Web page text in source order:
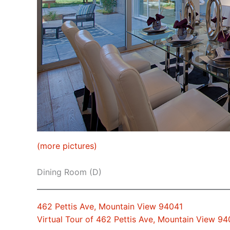
(more pictures)
Dining Room (D)
462 Pettis Ave, Mountain View 94041
Virtual Tour of 462 Pettis Ave, Mountain View